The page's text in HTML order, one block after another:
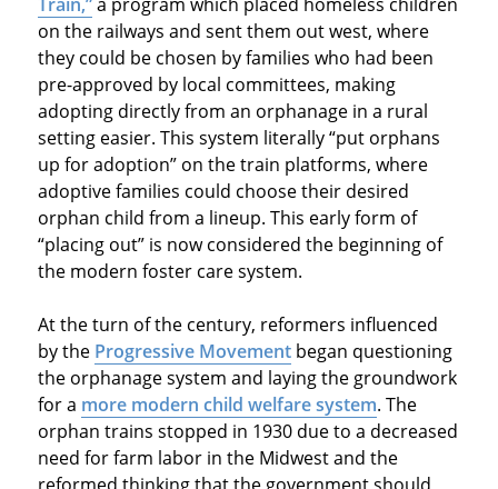
on the railways and sent them out west, where
they could be chosen by families who had been
pre-approved by local committees, making
adopting directly from an orphanage in a rural
setting easier. This system literally “put orphans
up for adoption” on the train platforms, where
adoptive families could choose their desired
orphan child from a lineup. This early form of
“placing out” is now considered the beginning of
the modern foster care system.
At the turn of the century, reformers influenced
by the Progressive Movementbegan questioning
the orphanage system and laying the groundwork
for a more modern child welfare system. The
orphan trains stopped in 1930 due to a decreased
need for farm labor in the Midwest and the